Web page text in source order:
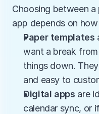
Choosing between
app depends on
Paper templates
want a break
things down.
and easy to
Digital apps are
calendar sync, or